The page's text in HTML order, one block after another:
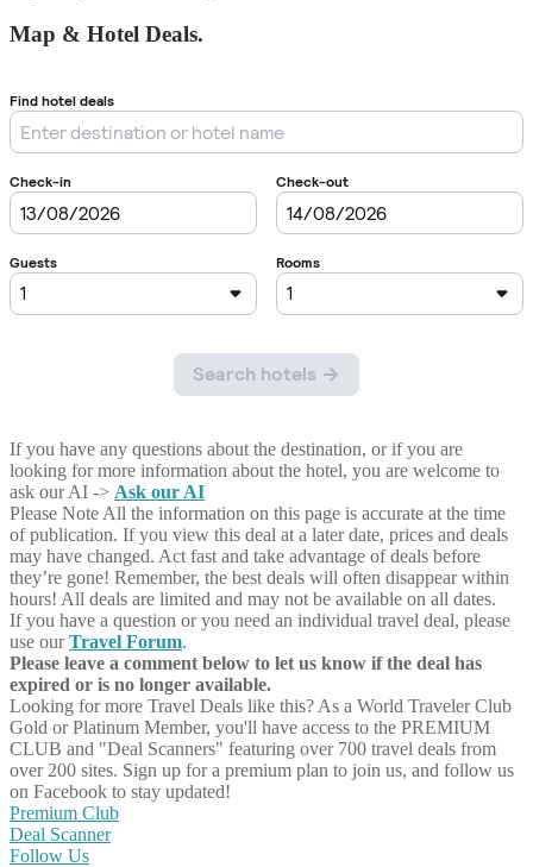
Map & Hotel Deals.
If you have any questions about the destination, or if you are
looking for more information about the hotel, you are welcome to
ask our AI -> Ask our AI
Please Note All the information on this page is accurate at the time
of publication. If you view this deal at a later date, prices and deals
may have changed. Act fast and take advantage of deals before
they’re gone! Remember, the best deals will often disappear within
hours! All deals are limited and may not be available on all dates.
If you have a question or you need an individual travel deal, please
use ourTravel Forum.
Please leave a comment below to let us know if the deal has
expired or is no longer available.
Looking for more Travel Deals like this? As a World Traveler Club
Gold or Platinum Member, you'll have access to the PREMIUM
CLUB and "Deal Scanners" featuring over 700 travel deals from
over 200 sites. Sign up for a premium plan to join us, and follow us
on Facebook to stay updated!
Premium Club
Deal Scanner
Follow Us